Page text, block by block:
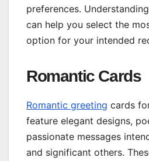
preferences.
can help you select the
option for your intended
Romantic Cards
Romantic greeting cards
feature elegant designs,
passionate messages
and significant others.